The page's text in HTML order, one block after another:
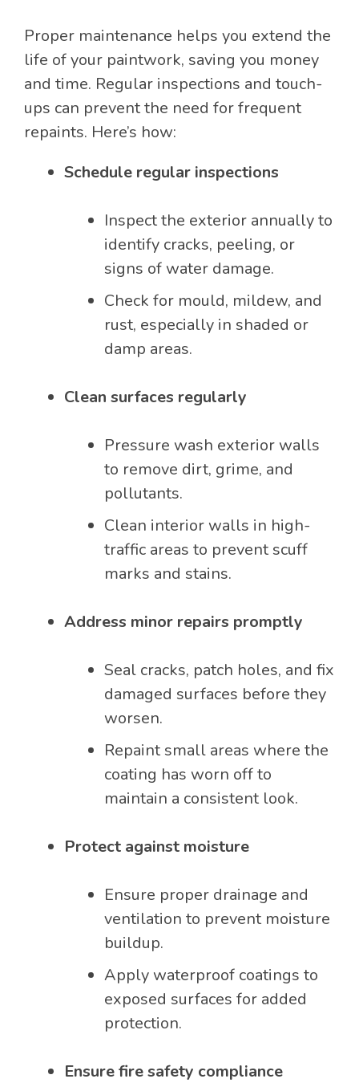
Proper maintenance helps you extend the
life of your paintwork, saving you money
and time. Regular inspections and touch-
ups can prevent the need for frequent
repaints. Here’s how:
Schedule regular inspections
Inspect the exterior annually to
identify cracks, peeling, or
signs of water damage.
Check for mould, mildew, and
rust, especially in shaded or
damp areas.
Clean surfaces regularly
Pressure wash exterior walls
to remove dirt, grime, and
pollutants.
Clean interior walls in high-
traffic areas to prevent scuff
marks and stains.
Address minor repairs promptly
Seal cracks, patch holes, and fix
damaged surfaces before they
worsen.
Repaint small areas where the
coating has worn off to
maintain a consistent look.
Protect against moisture
Ensure proper drainage and
ventilation to prevent moisture
buildup.
Apply waterproof coatings to
exposed surfaces for added
protection.
Ensure fire safety compliance